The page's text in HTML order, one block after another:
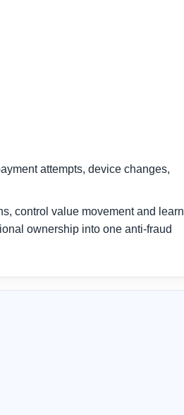
attempts, device changes,
control value movement and learn
ownership into one anti-fraud